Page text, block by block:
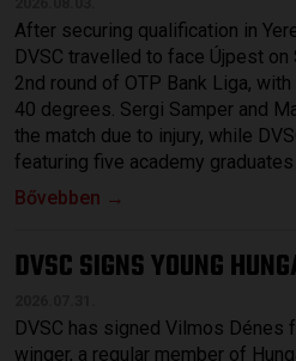
After securing qualification in
DVSC travelled to face Újpest
2nd round of OTP Bank Liga,
40 degrees. Sergi Samper and
the match due to injury, while
featuring five academy
Bővebben →
DVSC SIGNS YOUNG
DVSC has signed Vilmos Dénes
winger, a regular member of